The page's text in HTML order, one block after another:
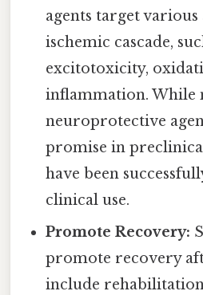
agents target various
ischemic cascade,
excitotoxicity,
inflammation. While
neuroprotective
promise in
have been
clinical use.
Promote Recovery:
promote recovery
include